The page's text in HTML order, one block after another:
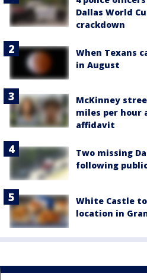
Dallas World
crackdown
When Texans
in August
McKinney
miles per hour
affidavit
Two missing
following
White Castle
location in